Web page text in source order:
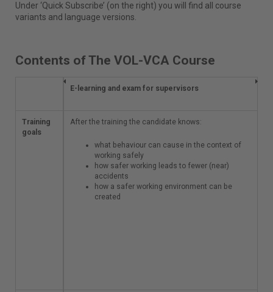
Under ‘Quick Subscribe’ (on the right) you will find all course
variants and language versions.
Contents of The VOL-VCA Course
E-learning and exam
Training
goals
After the training the
what behaviour
can cause in
the context of
working safely
how safer
E-learning and exam for supervisors
After the training the candidate knows:
what behaviour can cause in the context of
working safely
how safer working leads to fewer (near)
accidents
how a safer working environment can be
created